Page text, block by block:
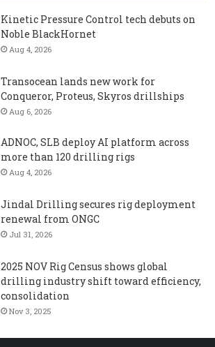
Kinetic Pressure Control tech debuts on
Noble BlackHornet
Aug 4, 2026
Transocean lands new work for
Conqueror, Proteus, Skyros drillships
Aug 6, 2026
ADNOC, SLB deploy AI platform across
more than 120 drilling rigs
Aug 4, 2026
Jindal Drilling secures rig deployment
renewal from ONGC
Jul 31, 2026
2025 NOV Rig Census shows global
drilling industry shift toward efficiency,
consolidation
Nov 3, 2025